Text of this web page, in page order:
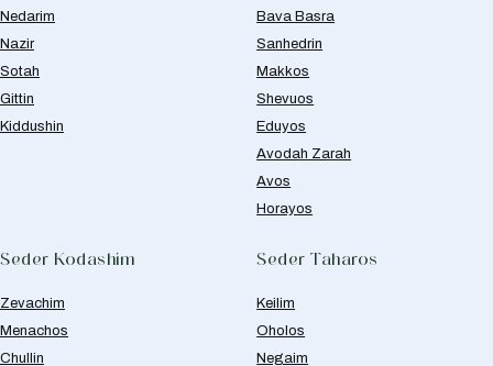
Nedarim
Nazir
Sotah
Gittin
Kiddushin
Bava Basra
Sanhedrin
Makkos
Shevuos
Eduyos
Avodah Zarah
Avos
Horayos
Seder Kodashim
Zevachim
Menachos
Chullin
Seder Taharos
Keilim
Oholos
Negaim